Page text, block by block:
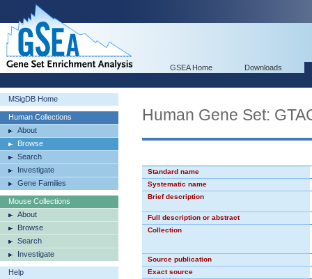
GSEA Home Downloads
MSigDB Home
Human Collections
About
Browse
Search
Investigate
Gene Families
Mouse Collections
About
Browse
Search
Investigate
Help
Human Gene Set:
Standard name
Systematic name
Brief description
Full description or abstract
Collection
Source publication
Exact source